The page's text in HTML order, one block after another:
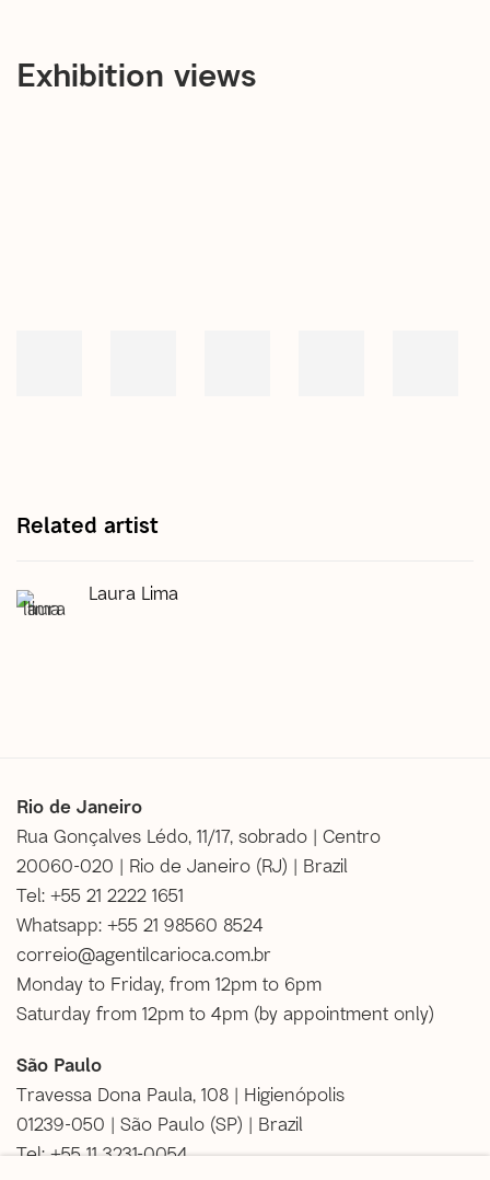
Exhibition views
Related artist
Laura Lima
Rio de Janeiro
Rua Gonçalves Lédo, 11/17, sobrado | Centro
20060-020 | Rio de Janeiro (RJ) | Brazil
Tel: +55 21 2222 1651
Whatsapp: +55 21 98560 8524
correio@agentilcarioca.com.br
Monday to Friday, from 12pm to 6pm
Saturday from 12pm to 4pm (by appointment only)
São Paulo
Travessa Dona Paula, 108 | Higienópolis
01239-050 | São Paulo (SP) | Brazil
Tel: +55 11 3231-0054